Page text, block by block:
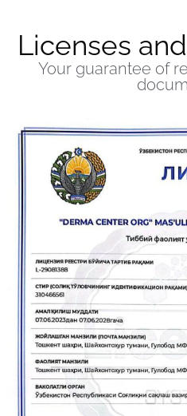
Licenses
Your guarantee of